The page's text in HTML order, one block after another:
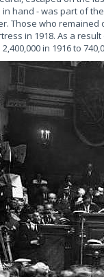
in hand - was part of
Those who
in 1918. As a
in 1916 to